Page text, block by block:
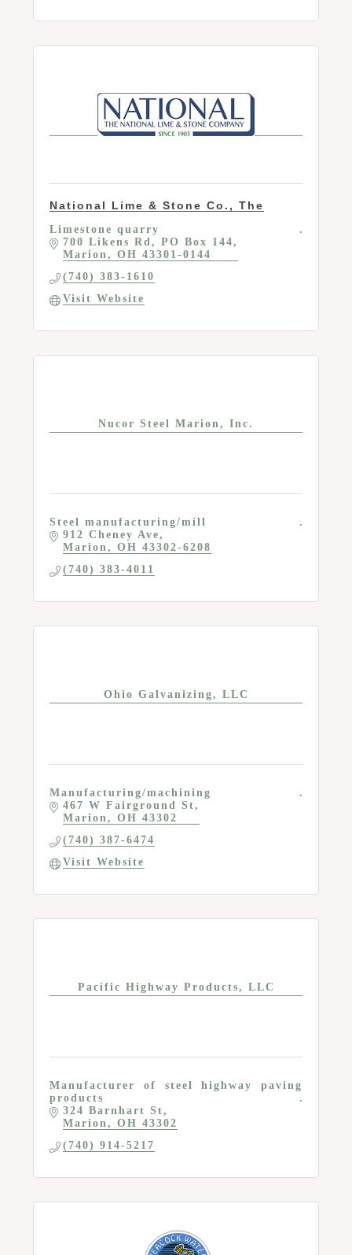
National Lime & Stone Co., The
Limestone quarry
700 Likens Rd
PO Box 144
Marion
OH 43301-0144
(740) 383-1610
Visit Website
Nucor Steel Marion, Inc.
Steel manufacturing/mill
912 Cheney Ave
Marion
OH 43302-6208
(740) 383-4011
Ohio Galvanizing, LLC
Manufacturing/machining
467 W Fairground St
Marion
OH 43302
(740) 387-6474
Visit Website
Pacific Highway Products, LLC
Manufacturer of steel highway paving
products
324 Barnhart St
Marion
OH 43302
(740) 914-5217